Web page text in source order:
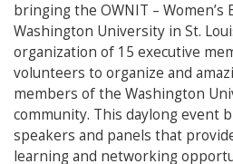
bringing the OWNIT –
Washington University in St.
organization of 15 executive
volunteers to organize and
members of the Washington
community. This daylong event
speakers and panels that
learning and networking